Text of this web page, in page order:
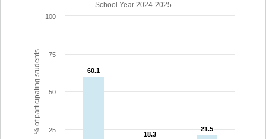
% of participating students
School Year 2024-2025
60.1
60.1
18.3
18.3
21.5
21.5
25
50
75
100